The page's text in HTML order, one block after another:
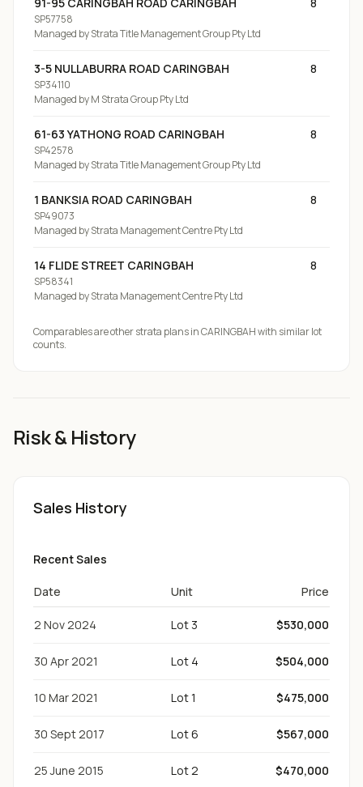
SP57758
Managed byStrata Title Management Group Pty Ltd
3-5 NULLABURRA ROAD CARINGBAH
SP34110
Managed byM Strata Group Pty Ltd
8
61-63 YATHONG ROAD CARINGBAH
SP42578
Managed byStrata Title Management Group Pty Ltd
8
1 BANKSIA ROAD CARINGBAH
SP49073
Managed byStrata Management Centre Pty Ltd
8
14 FLIDE STREET CARINGBAH
SP58341
Managed byStrata Management Centre Pty Ltd
8
Comparables are other strata plansin CARINGBAHwith similar lot
counts.
Risk & History
Sales History
Recent Sales
Date Unit Price
2 Nov 2024 Lot 3 $530,000
30 Apr 2021 Lot 4 $504,000
10 Mar 2021 Lot 1 $475,000
30 Sept 2017 Lot 6 $567,000
25 June 2015 Lot 2 $470,000